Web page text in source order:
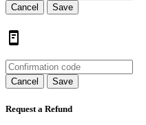
Cancel Save
Cancel Save
Request a Refund